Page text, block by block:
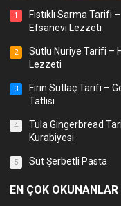
1
Fıstıklı Sarma Tarifi
Efsanevi Lezzeti
2
Sütlü Nuriye Tarifi –
Lezzeti
3
Fırın Sütlaç Tarifi –
Tatlısı
4
Tula Gingerbread
Kurabiyesi
5 Süt Şerbetli Pasta
EN ÇOK OKUNANLAR